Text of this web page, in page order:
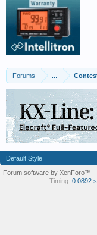
Forums
Default Style
Forum software by XenForo™
Timing: 0.0892